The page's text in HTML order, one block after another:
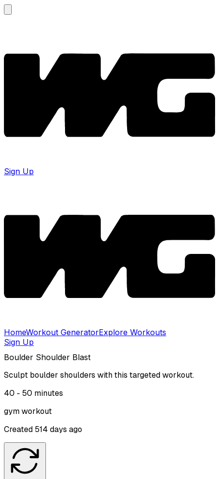
Sign Up
HomeWorkout GeneratorExplore Workouts
Sign Up
Boulder Shoulder Blast
Sculpt boulder shoulders with this targeted workout.
40 - 50 minutes
gymworkout
Created 514 days ago